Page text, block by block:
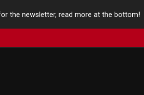
the newsletter, read more at the bottom!